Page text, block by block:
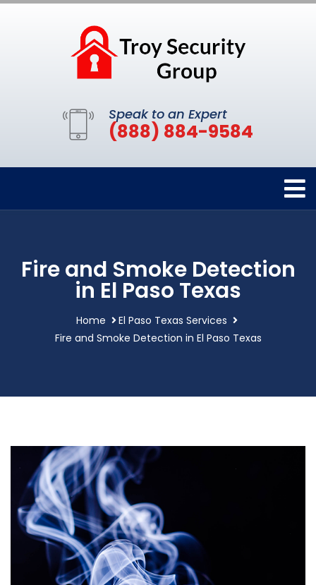
Speak to an Expert
(888) 884-9584
Fire and Smoke Detection
in El Paso Texas
Home
El Paso Texas Services
Fire and Smoke Detection in El Paso Texas